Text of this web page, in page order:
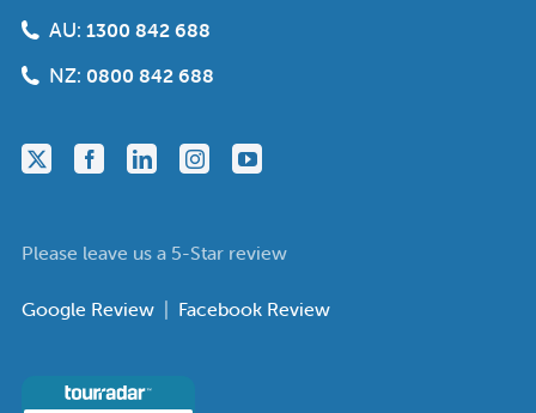
AU: 1300 842 688
NZ: 0800 842 688
Please leave us a 5-Star review
Google Review Facebook Review